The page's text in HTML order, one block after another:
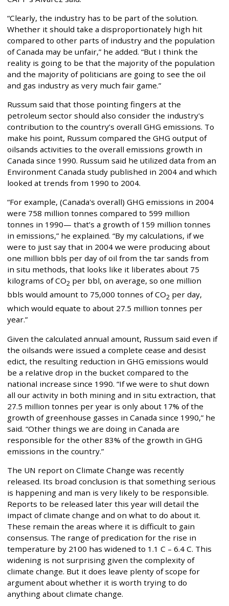
“Clearly, the industry has to be part of the solution.
Whether it should take a disproportionately high hit
compared to other parts of industry and the population
of Canada may be unfair,” he added. “But I think the
reality is going to be that the majority of the population
and the majority of politicians are going to see the oil
and gas industry as very much fair game.”
Russum said that those pointing fingers at the
petroleum sector should also consider the industry's
contribution to the country’s overall GHG emissions. To
make his point, Russum compared the GHG output of
oilsands activities to the overall emissions growth in
Canada since 1990. Russum said he utilized data from an
Environment Canada study published in 2004 and which
looked at trends from 1990 to 2004.
“For example, (Canada's overall) GHG emissions in 2004
were 758 million tonnes compared to 599 million
tonnes in 1990— that’s a growth of 159 million tonnes
in emissions,” he explained. “By my calculations, if we
were to just say that in 2004 we were producing about
one million bbls per day of oil from the tar sands from
in situ methods, that looks like it liberates about 75
kilograms of CO2 per bbl, on average, so one million
bbls would amount to 75,000 tonnes of CO2 per day,
which would equate to about 27.5 million tonnes per
year.”
Given the calculated annual amount, Russum said even if
the oilsands were issued a complete cease and desist
edict, the resulting reduction in GHG emissions would
be a relative drop in the bucket compared to the
national increase since 1990. “If we were to shut down
all our activity in both mining and in situ extraction, that
27.5 million tonnes per year is only about 17% of the
growth of greenhouse gasses in Canada since 1990,” he
said. “Other things we are doing in Canada are
responsible for the other 83% of the growth in GHG
emissions in the country.”
The UN report on Climate Change was recently
released. Its broad conclusion is that something serious
is happening and man is very likely to be responsible.
Reports to be released later this year will detail the
impact of climate change and on what to do about it.
These remain the areas where it is difficult to gain
consensus. The range of predication for the rise in
temperature by 2100 has widened to 1.1 C – 6.4 C. This
widening is not surprising given the complexity of
climate change. But it does leave plenty of scope for
argument about whether it is worth trying to do
anything about climate change.